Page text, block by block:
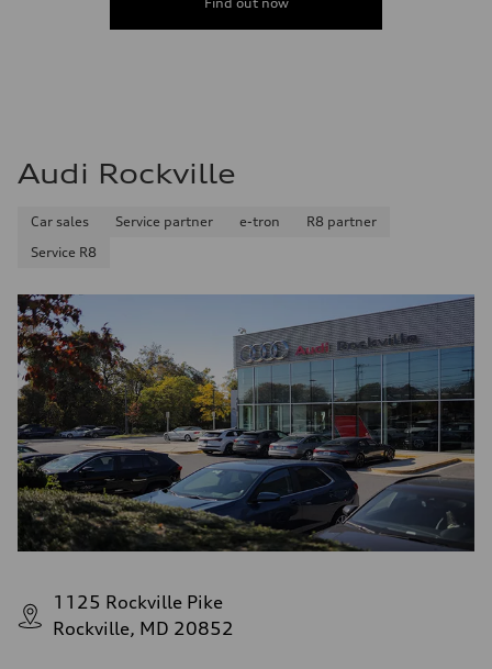
Audi Rockville
Car sales Service partner e-tron
R8 partner
Service R8
1125 Rockville Pike
Rockville, MD 20852